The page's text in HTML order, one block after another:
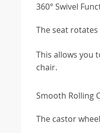
360° Swivel
The seat
This allows you
chair.
Smooth Rolling
The castor